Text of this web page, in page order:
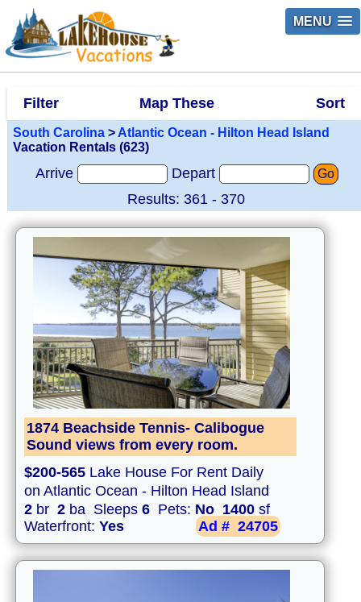
MENU
Filter Map These Sort
South Carolina > Atlantic Ocean - Hilton Head Island
Vacation Rentals (623)
Arrive Depart Go
Results: 361 - 370
1874 Beachside Tennis- Calibogue
Sound views from every room.
$200-565 Lake House For Rent Daily
on Atlantic Ocean - Hilton Head Island
2 br 2 ba Sleeps 6 Pets: No 1400 sf
Waterfront: Yes Ad # 24705